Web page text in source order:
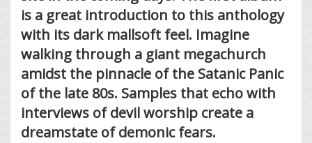
is a great introduction to this anthology
with its dark mallsoft feel. Imagine
walking through a giant megachurch
amidst the pinnacle of the Satanic Panic
of the late 80s. Samples that echo with
interviews of devil worship create a
dreamstate of demonic fears.